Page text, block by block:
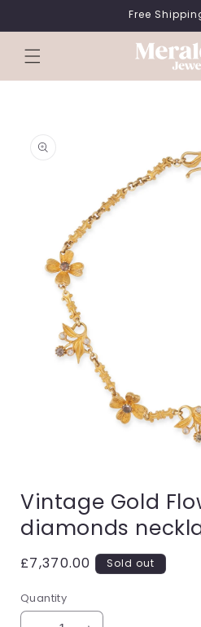
Free
PRODUCT
INFORMATION
1
in
modal
Vintage Gold
diamonds
Regular
£7,370.00 Sold out
Quantity